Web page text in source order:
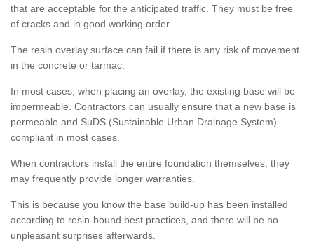
that are acceptable for the anticipated traffic. They must be free
of cracks and in good working order.
The resin overlay surface can fail if there is any risk of movement
in the concrete or tarmac.
In most cases, when placing an overlay, the existing base will be
impermeable. Contractors can usually ensure that a new base is
permeable and SuDS (Sustainable Urban Drainage System)
compliant in most cases.
When contractors install the entire foundation themselves, they
may frequently provide longer warranties.
This is because you know the base build-up has been installed
according to resin-bound best practices, and there will be no
unpleasant surprises afterwards.